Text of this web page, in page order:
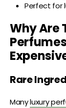
Perfect for
Why Are
Rare
Manyluxury